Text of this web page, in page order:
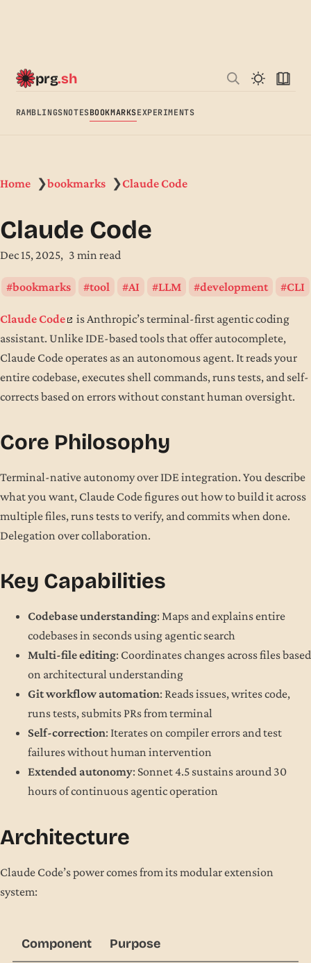
prg.sh
RAMBLINGSNOTESBOOKMARKSEXPERIMENTS
Home ❯bookmarks ❯Claude Code
Claude Code
Dec 15, 2025 3 min read
bookmarks tool AI LLM development CLI
Claude Code
is Anthropic’s terminal-first agentic coding
assistant. Unlike IDE-based tools that offer autocomplete,
Claude Code operates as an autonomous agent. It reads your
entire codebase, executes shell commands, runs tests, and self-
corrects based on errors without constant human oversight.
Core Philosophy
Terminal-native autonomy over IDE integration. You describe
what you want, Claude Code figures out how to build it across
multiple files, runs tests to verify, and commits when done.
Delegation over collaboration.
Key Capabilities
Codebase understanding: Maps and explains entire
codebases in seconds using agentic search
Multi-file editing: Coordinates changes across files based
on architectural understanding
Git workflow automation: Reads issues, writes code,
runs tests, submits PRs from terminal
Self-correction: Iterates on compiler errors and test
failures without human intervention
Extended autonomy: Sonnet 4.5 sustains around 30
hours of continuous agentic operation
Architecture
Claude Code’s power comes from its modular extension
system:
Component Purpose